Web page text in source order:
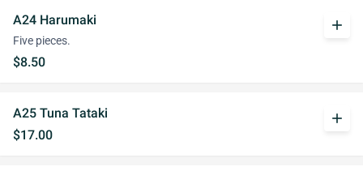
A24 Harumaki
Five pieces.
$8.50
add
A25 Tuna Tataki
$17.00
add